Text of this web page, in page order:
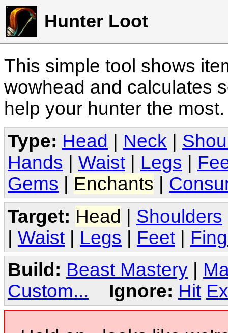
Hunter Loot
This simple tool shows
wowhead and calculates
help your hunter the
Type: Head Neck
Hands
Waist Legs
Gems
Enchants
Target: Head | Shoulders
| Waist | Legs | Feet |
Build: Beast Mastery
Custom...
Ignore: Hit